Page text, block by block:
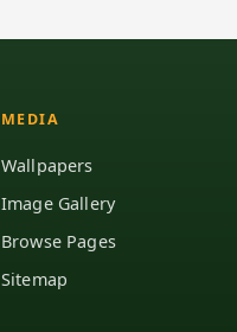
MEDIA
Wallpapers
Image Gallery
Browse Pages
Sitemap